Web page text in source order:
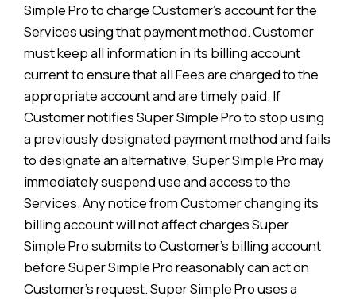
Simple Pro to charge Customer’s account for the
Services using that payment method. Customer
must keep all information in its billing account
current to ensure that all Fees are charged to the
appropriate account and are timely paid. If
Customer notifies Super Simple Pro to stop using
a previously designated payment method and fails
to designate an alternative, Super Simple Pro may
immediately suspend use and access to the
Services. Any notice from Customer changing its
billing account will not affect charges Super
Simple Pro submits to Customer’s billing account
before Super Simple Pro reasonably can act on
Customer’s request. Super Simple Pro uses a